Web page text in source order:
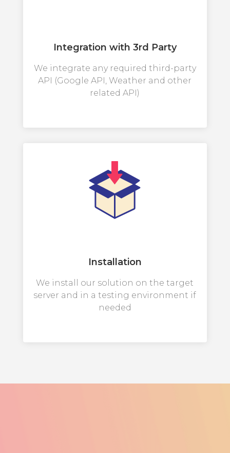
Integration with 3rd Party
We integrate any required third-party
API (Google API, Weather and other
related API)
Installation
We install our solution on the target
server and in a testing environment if
needed